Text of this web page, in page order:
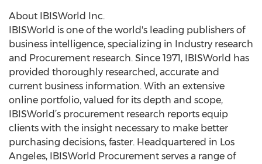
About IBISWorld Inc.
IBISWorld is one of the world's leading publishers of
business intelligence, specializing in Industry research
and Procurement research. Since 1971, IBISWorld has
provided thoroughly researched, accurate and
current business information. With an extensive
online portfolio, valued for its depth and scope,
IBISWorld’s procurement research reports equip
clients with the insight necessary to make better
purchasing decisions, faster. Headquartered in Los
Angeles, IBISWorld Procurement serves a range of